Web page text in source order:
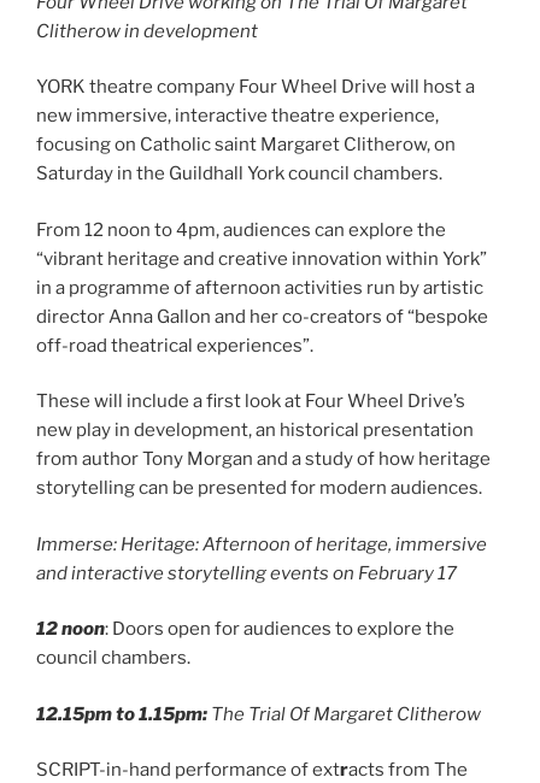
Clitherow in development
YORK theatre company Four Wheel Drive will host a
new immersive, interactive theatre experience,
focusing on Catholic saint Margaret Clitherow, on
Saturday in the Guildhall York council chambers.
From 12 noon to 4pm, audiences can explore the
“vibrant heritage and creative innovation within York”
in a programme of afternoon activities run by artistic
director Anna Gallon and her co-creators of “bespoke
off-road theatrical experiences”.
These will include a first look at Four Wheel Drive’s
new play in development, an historical presentation
from author Tony Morgan and a study of how heritage
storytelling can be presented for modern audiences.
Immerse: Heritage: Afternoon of heritage, immersive
and interactive storytelling events on February 17
12 noon: Doors open for audiences to explore the
council chambers.
12.15pm to 1.15pm: The Trial Of Margaret Clitherow
SCRIPT-in-hand performance of extracts from The